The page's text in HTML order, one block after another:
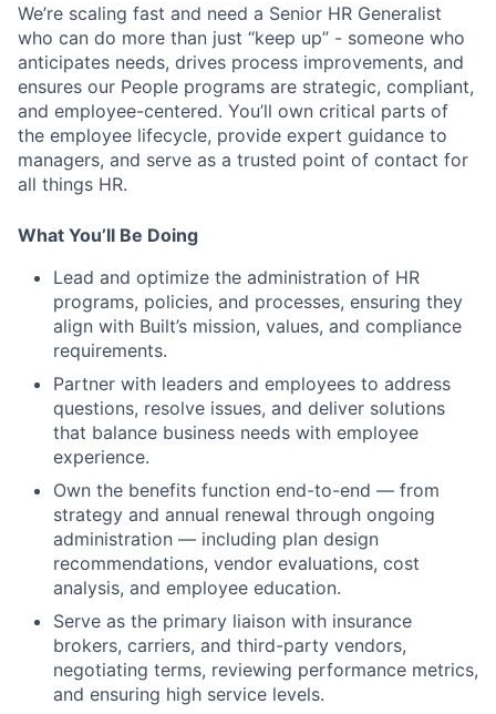
We’re scaling fast and need a Senior HR Generalist
who can do more than just “keep up” - someone who
anticipates needs, drives process improvements, and
ensures our People programs are strategic, compliant,
and employee-centered. You’ll own critical parts of
the employee lifecycle, provide expert guidance to
managers, and serve as a trusted point of contact for
all things HR.
What You’ll Be Doing
Lead and optimize the administration of HR
programs, policies, and processes, ensuring they
align with Built’s mission, values, and compliance
requirements.
Partner with leaders and employees to address
questions, resolve issues, and deliver solutions
that balance business needs with employee
experience.
Own the benefits function end-to-end — from
strategy and annual renewal through ongoing
administration — including plan design
recommendations, vendor evaluations, cost
analysis, and employee education.
Serve as the primary liaison with insurance
brokers, carriers, and third-party vendors,
negotiating terms, reviewing performance metrics,
and ensuring high service levels.